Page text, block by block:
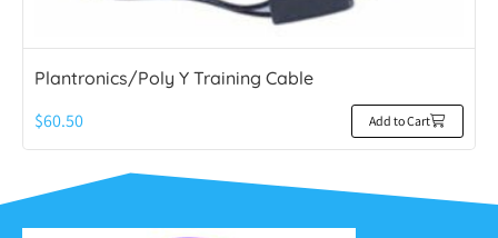
Plantronics/Poly Y Training Cable
$60.50 Add to Cart